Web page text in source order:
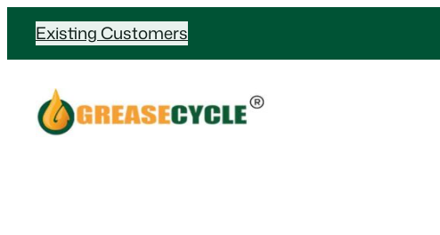
Skip
content
Existing Customers